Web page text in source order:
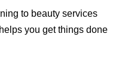
to beauty services
you get things done